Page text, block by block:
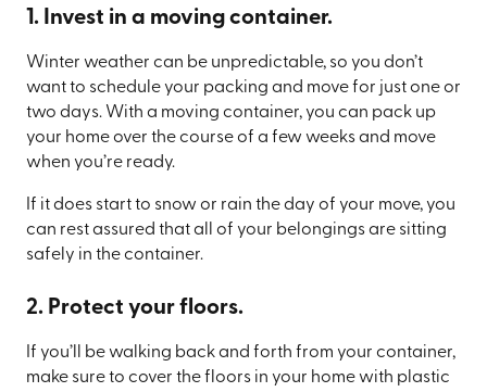
1. Invest in a moving container.
Winter weather can be unpredictable, so you don’t
want to schedule your packing and move for just one or
two days. With a moving container, you can pack up
your home over the course of a few weeks and move
when you’re ready.
If it does start to snow or rain the day of your move, you
can rest assured that all of your belongings are sitting
safely in the container.
2. Protect your floors.
If you’ll be walking back and forth from your container,
make sure to cover the floors in your home with plastic